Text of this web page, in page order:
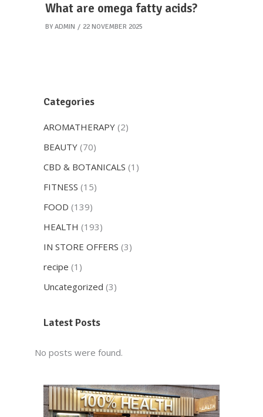
What are omega fatty acids?
BY ADMIN 22 NOVEMBER 2025
Categories
AROMATHERAPY (2)
BEAUTY (70)
CBD & BOTANICALS (1)
FITNESS (15)
FOOD (139)
HEALTH (193)
IN STORE OFFERS (3)
recipe (1)
Uncategorized (3)
Latest Posts
No posts were found.